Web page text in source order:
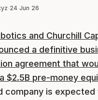
·24 Jun 26
and Churchill
a definitive
agreement that
$2.5B pre-money
company is expected